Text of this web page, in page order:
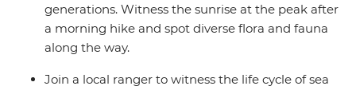
generations. Witness the sunrise at the peak after
a morning hike and spot diverse flora and fauna
along the way.
Join a local ranger to witness the life cycle of sea